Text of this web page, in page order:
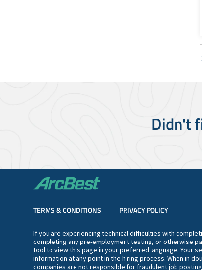
Didn't
TERMS & CONDITIONS PRIVACY POLICY
If you are experiencing technical difficulties with
completing any pre-employment testing, or otherwise
tool to view this page in your preferred language. Your
information at any point in the hiring process. When in
companies are not responsible for fraudulent job